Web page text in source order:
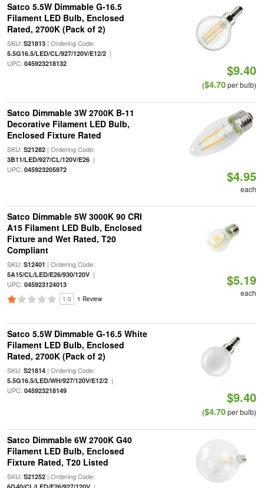
Satco 5.5W Dimmable G-16.5
Filament LED Bulb, Enclosed
Rated, 2700K (Pack of 2)
SKU: S21813| Ordering Code:
5.5G16.5/LED/CL/927/120V/E12/2|
UPC: 045923218132 $9.40
($4.70per bulb)
Satco Dimmable 3W 2700K B-11
Decorative Filament LED Bulb,
Enclosed Fixture Rated
SKU: S21282| Ordering Code:
3B11/LED/927/CL/120V/E26|
UPC: 045923205972 $4.95
each
Satco Dimmable 5W 3000K 90 CRI
A15 Filament LED Bulb, Enclosed
Fixture and Wet Rated, T20
Compliant
SKU: S12401 | Ordering Code:
5A15/CL/LED/E26/930/120V|
UPC: 045923124013
1.0 1 Review
$5.19
each
Satco 5.5W Dimmable G-16.5 White
Filament LED Bulb, Enclosed
Rated, 2700K (Pack of 2)
SKU: S21814| Ordering Code:
5.5G16.5/LED/WH/927/120V/E12/2|
UPC: 045923218149 $9.40
($4.70per bulb)
Satco Dimmable 6W 2700K G40
Filament LED Bulb, Enclosed
Fixture Rated, T20 Listed
SKU: S21252| Ordering Code: